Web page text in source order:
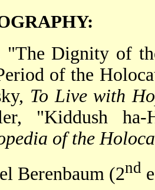
"The Dignity of
of the
To Live with
"Kiddush
of the
Berenbaum (2nd